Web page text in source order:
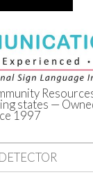
states —
1997